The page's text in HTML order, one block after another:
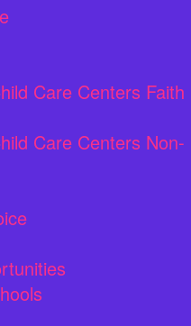
Care Centers Faith
Care Centers Non-